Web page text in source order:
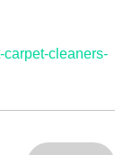
carpet-cleaners-